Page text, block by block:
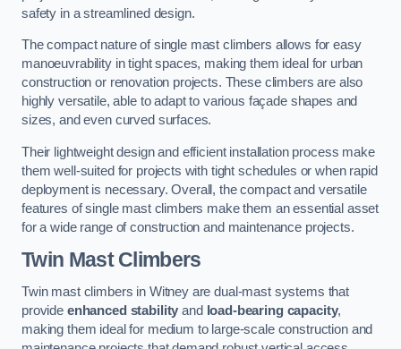
safety in a streamlined design.
The compact nature of single mast climbers allows for easy
manoeuvrability in tight spaces, making them ideal for urban
construction or renovation projects. These climbers are also
highly versatile, able to adapt to various façade shapes and
sizes, and even curved surfaces.
Their lightweight design and efficient installation process make
them well-suited for projects with tight schedules or when rapid
deployment is necessary. Overall, the compact and versatile
features of single mast climbers make them an essential asset
for a wide range of construction and maintenance projects.
Twin Mast Climbers
Twin mast climbers in Witney are dual-mast systems that
provide enhanced stability and load-bearing capacity,
making them ideal for medium to large-scale construction and